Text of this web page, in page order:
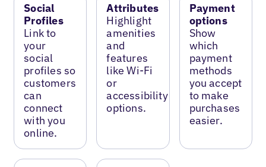
Social
Profiles
Link to
your
social
profiles so
customers
can
connect
with you
online.
Attributes
Highlight
amenities
and
features
like Wi-Fi
or
accessibility
options.
Payment
options
Show
which
payment
methods
you accept
to make
purchases
easier.